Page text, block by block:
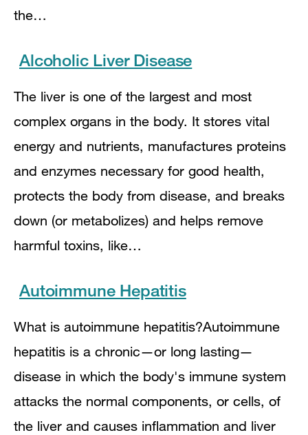
the…
Alcoholic Liver Disease
The liver is one of the largest and most
complex organs in the body. It stores vital
energy and nutrients, manufactures proteins
and enzymes necessary for good health,
protects the body from disease, and breaks
down (or metabolizes) and helps remove
harmful toxins, like…
Autoimmune Hepatitis
What is autoimmune hepatitis?Autoimmune
hepatitis is a chronic—or long lasting—
disease in which the body's immune system
attacks the normal components, or cells, of
the liver and causes inflammation and liver